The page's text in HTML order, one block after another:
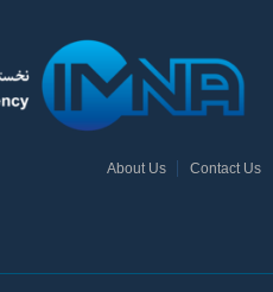
About Us Contact Us